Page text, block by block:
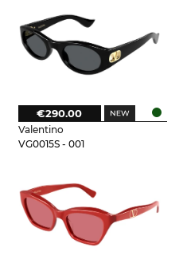
Valentino
VG0015S - 001
€290.00